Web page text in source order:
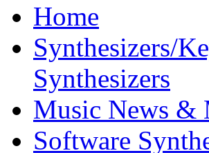
Home
Synthesizers/
Synthesizers
Music News &
Software